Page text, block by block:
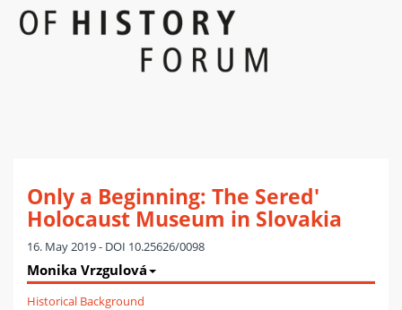
Only a Beginning: The Sered'
Holocaust Museum in Slovakia
16. May 2019 - DOI 10.25626/0098
Monika Vrzgulová
Historical Background